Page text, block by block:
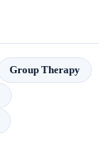
Group Therapy